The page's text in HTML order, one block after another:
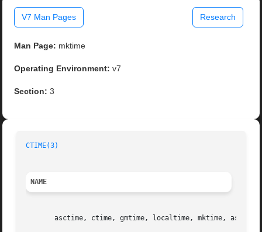
V7 Man Pages Research
Man Page: mktime
Operating Environment: v7
Section: 3
CTIME(3)
NAME
asctime, ctime, gmtime, localtime, mktime,